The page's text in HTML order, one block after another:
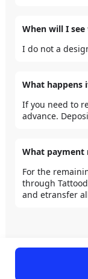
When will I see
I do not a
What happens
If you need to
advance.
What payment
For the
through
and etransfer